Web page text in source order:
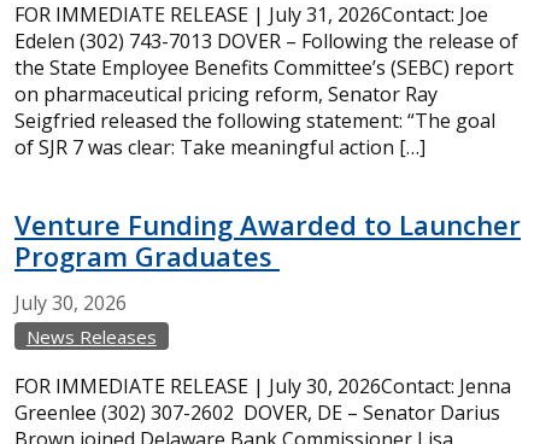
FOR IMMEDIATE RELEASE | July 31, 2026Contact: Joe
Edelen (302) 743-7013 DOVER – Following the release of
the State Employee Benefits Committee’s (SEBC) report
on pharmaceutical pricing reform, Senator Ray
Seigfried released the following statement: “The goal
of SJR 7 was clear: Take meaningful action […]
Venture Funding Awarded to Launcher
Program Graduates
July30, 2026
News Releases
FOR IMMEDIATE RELEASE | July 30, 2026Contact: Jenna
Greenlee (302) 307-2602 DOVER, DE – Senator Darius